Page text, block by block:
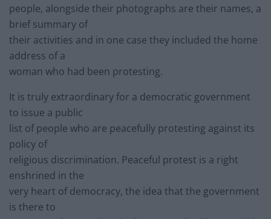
people, alongside their photographs are their names, a
brief summary of
their activities and in one case they included the home
address of a
woman who had been protesting.
It is truly extraordinary for a democratic government
to issue a public
list of people who are peacefully protesting against its
policy of
religious discrimination. Peaceful protest is a right
enshrined in the
very heart of democracy, the idea that the government
is there to